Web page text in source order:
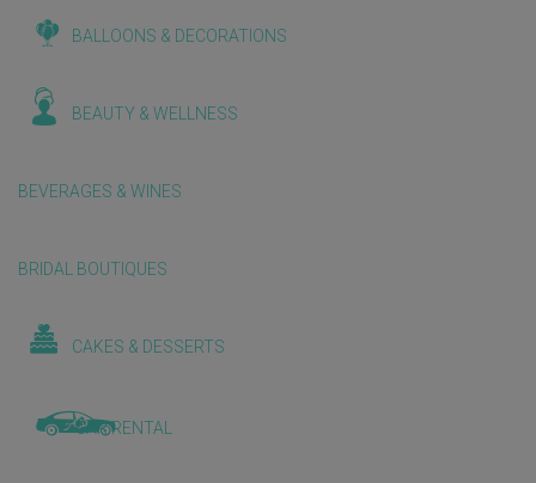
BALLOONS & DECORATIONS
BEAUTY & WELLNESS
BEVERAGES & WINES
BRIDAL BOUTIQUES
CAKES & DESSERTS
CAR RENTAL